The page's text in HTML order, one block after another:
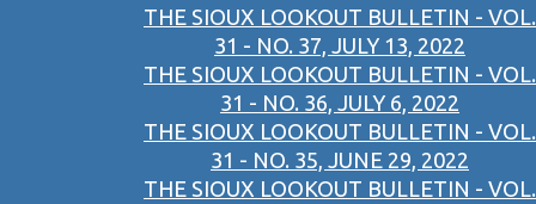
THE SIOUX LOOKOUT BULLETIN - VOL.
31 - NO. 37, JULY 13, 2022
THE SIOUX LOOKOUT BULLETIN - VOL.
31 - NO. 36, JULY 6, 2022
THE SIOUX LOOKOUT BULLETIN - VOL.
31 - NO. 35, JUNE 29, 2022
THE SIOUX LOOKOUT BULLETIN - VOL.